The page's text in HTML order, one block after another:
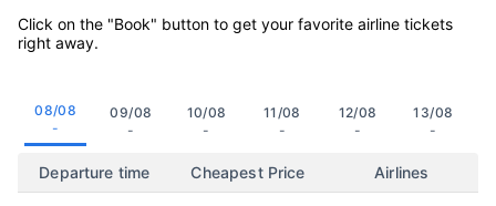
Click on the "Book" button to get your favorite airline tickets
right away.
08/08
-
09/08
-
10/08
-
11/08
-
12/08
-
13/08
-
Departure time Cheapest Price Airlines